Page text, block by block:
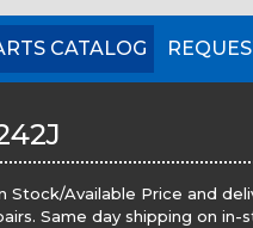
CATALOG
Stock/Available Price and
Same day shipping on